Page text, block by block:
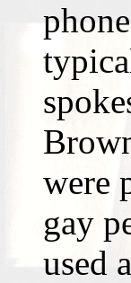
were
gay
used